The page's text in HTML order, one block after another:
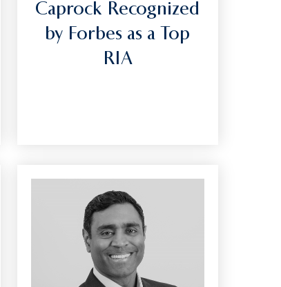
Caprock Recognized
by Forbes as a Top
RIA